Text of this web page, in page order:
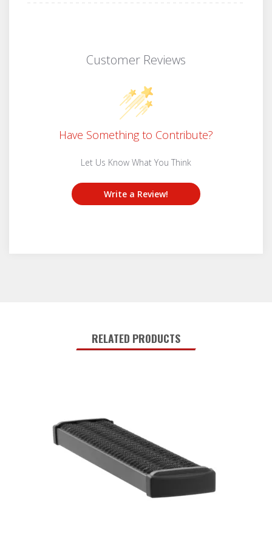
Customer Reviews
Have Something to Contribute?
Let Us Know What You Think
Write a Review!
RELATED PRODUCTS